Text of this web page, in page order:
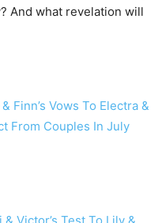
And what revelation will
Finn’s Vows To Electra &
From Couples In July
Victor’s Test To Lily &